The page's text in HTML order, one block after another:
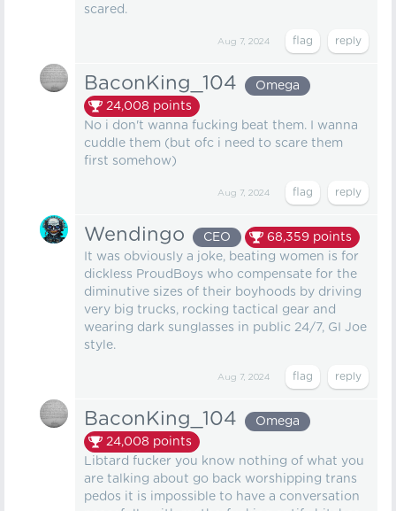
scared.
Aug 7, 2024
BaconKing_104
Omega
24,008 points
No i don't wanna fucking beat them. I wanna
cuddle them (but ofc i need to scare them
first somehow)
Aug 7, 2024
Wendingo CEO 68,359 points
It was obviously a joke, beating women is for
dickless ProudBoys who compensate for the
diminutive sizes of their boyhoods by driving
very big trucks, rocking tactical gear and
wearing dark sunglasses in public 24/7, GI Joe
style.
Aug 7, 2024
BaconKing_104
Omega
24,008 points
Libtard fucker you know nothing of what you
are talking about go back worshipping trans
pedos it is impossible to have a conversation